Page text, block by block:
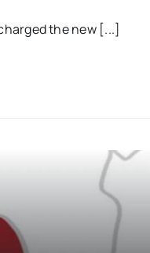
the new [...]